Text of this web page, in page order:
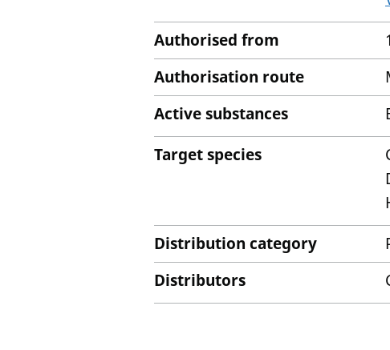
Authorised from
Authorisation route
Active substances
Target species
Distribution category
Distributors